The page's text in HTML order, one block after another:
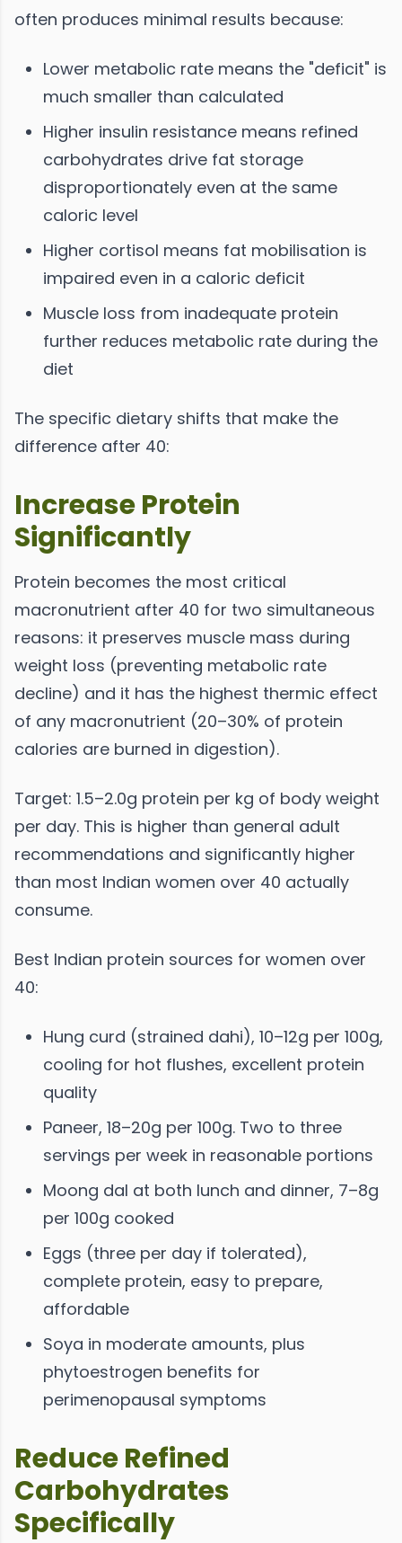
often produces minimal results because:
Lower metabolic rate means the "deficit" is
much smaller than calculated
Higher insulin resistance means refined
carbohydrates drive fat storage
disproportionately even at the same
caloric level
Higher cortisol means fat mobilisation is
impaired even in a caloric deficit
Muscle loss from inadequate protein
further reduces metabolic rate during the
diet
The specific dietary shifts that make the
difference after 40:
Increase Protein
Significantly
Protein becomes the most critical
macronutrient after 40 for two simultaneous
reasons: it preserves muscle mass during
weight loss (preventing metabolic rate
decline) and it has the highest thermic effect
of any macronutrient (20–30% of protein
calories are burned in digestion).
Target: 1.5–2.0g protein per kg of body weight
per day. This is higher than general adult
recommendations and significantly higher
than most Indian women over 40 actually
consume.
Best Indian protein sources for women over
40:
Hung curd (strained dahi), 10–12g per 100g,
cooling for hot flushes, excellent protein
quality
Paneer, 18–20g per 100g. Two to three
servings per week in reasonable portions
Moong dal at both lunch and dinner, 7–8g
per 100g cooked
Eggs (three per day if tolerated),
complete protein, easy to prepare,
affordable
Soya in moderate amounts, plus
phytoestrogen benefits for
perimenopausal symptoms
Reduce Refined
Carbohydrates
Specifically